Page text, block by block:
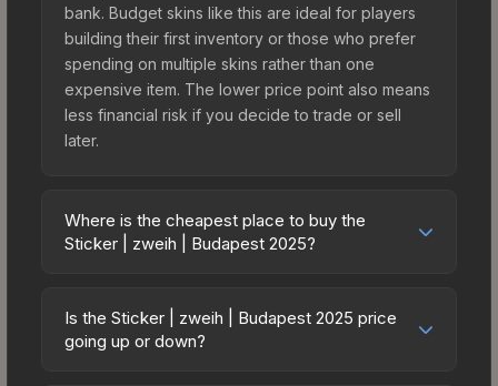
bank. Budget skins like this are ideal for players
building their first inventory or those who prefer
spending on multiple skins rather than one
expensive item. The lower price point also means
less financial risk if you decide to trade or sell
later.
Where is the cheapest place to buy the
Sticker | zweih | Budapest 2025?
vary across marketplaces due to fees, regional
pricing, and seller competition. This skin can be
Is the Sticker | zweih | Budapest 2025 price
going up or down?